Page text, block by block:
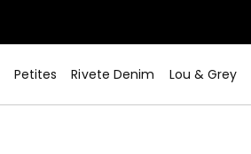
Petites Rivete Denim Lou & Grey